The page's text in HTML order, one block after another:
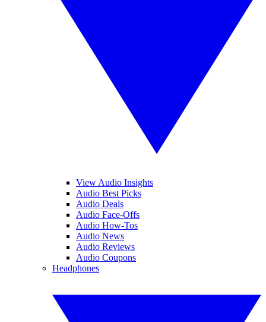
View Audio Insights
Audio Best Picks
Audio Deals
Audio Face-Offs
Audio How-Tos
Audio News
Audio Reviews
Audio Coupons
Headphones